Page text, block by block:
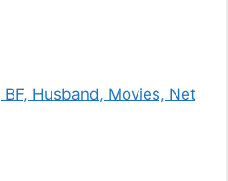
BF, Husband, Movies, Net